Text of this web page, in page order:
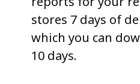
stores 7 days of
which you can
10 days.